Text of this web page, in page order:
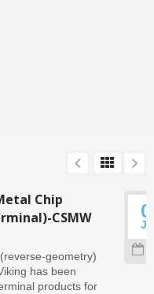
Chip
CSMW
geometry)
has been
products for